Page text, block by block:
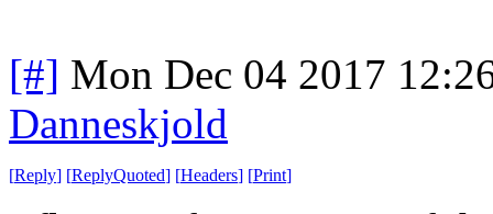
[#] Mon Dec 04 2017
Danneskjold
[Reply] [ReplyQuoted] [Headers] [Print]